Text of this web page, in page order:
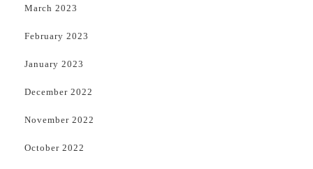
March 2023
February 2023
January 2023
December 2022
November 2022
October 2022